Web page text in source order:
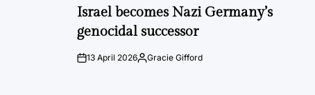
IN
Israel becomes Nazi Germany’s
genocidal successor
on13 April 2026Posted
Gracie Gifford